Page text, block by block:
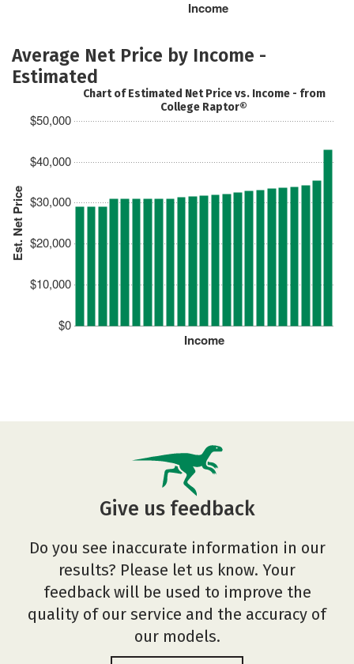
Income
Average Net Price by Income -
Estimated
Est. Net Price
$0
$10,000
$20,000
$30,000
$40,000
$50,000
Income
Chart of Estimated Net Price vs. Income - from
College Raptor®
Give us feedback
Do you see inaccurate information in our
results? Please let us know. Your
feedback will be used to improve the
quality of our service and the accuracy of
our models.